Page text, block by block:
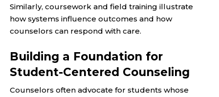
Similarly, coursework and field training illustrate
how systems influence outcomes and how
counselors can respond with care.
Building a Foundation for
Student-Centered Counseling
Counselors often advocate for students whose